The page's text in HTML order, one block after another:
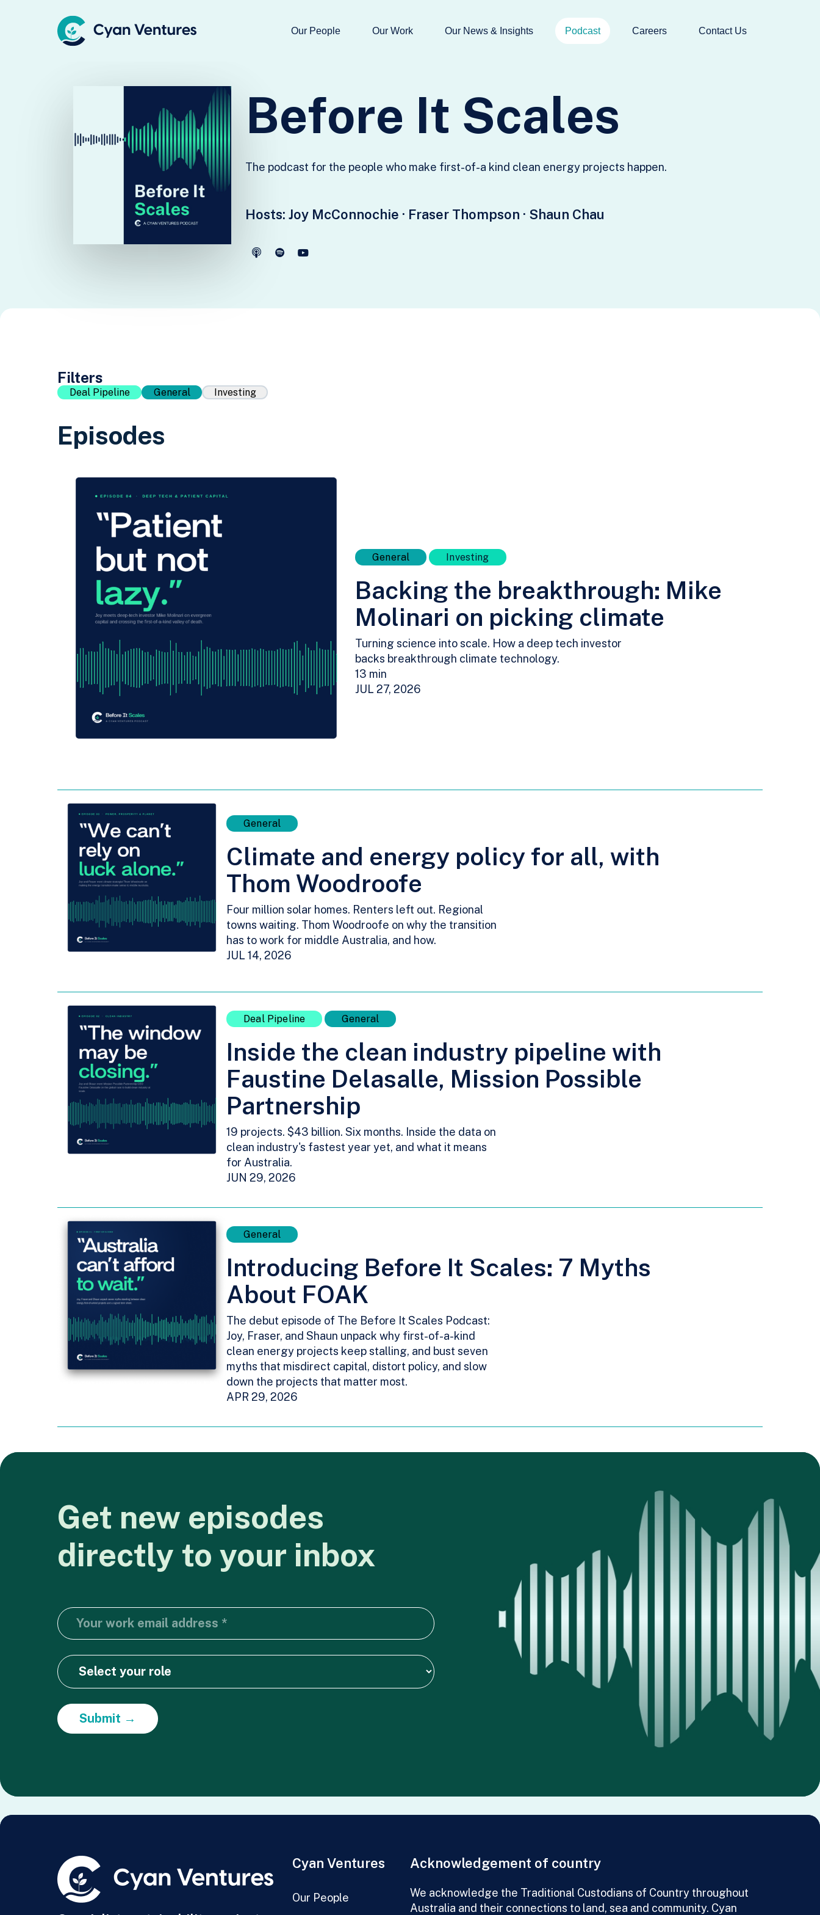
Our People Our Work Our News & Insights Podcast Careers Contact Us
Before It Scales
The podcast for the people who make first-of-a kind clean energy projects happen.
Hosts: Joy McConnochie · Fraser Thompson · Shaun Chau
Filters
Deal Pipeline General Investing
Episodes
General Investing
Backing the breakthrough: Mike
Molinari on picking climate
Turning science into scale. How a deep tech investor
backs breakthrough climate technology.
13 min
JUL 27, 2026
General
Climate and energy policy for all, with
Thom Woodroofe
Four million solar homes. Renters left out. Regional
towns waiting. Thom Woodroofe on why the transition
has to work for middle Australia, and how.
JUL 14, 2026
Deal Pipeline General
Inside the clean industry pipeline with
Faustine Delasalle, Mission Possible
Partnership
19 projects. $43 billion. Six months. Inside the data on
clean industry's fastest year yet, and what it means
for Australia.
JUN 29, 2026
General
Introducing Before It Scales: 7 Myths
About FOAK
The debut episode of The Before It Scales Podcast:
Joy, Fraser, and Shaun unpack why first-of-a-kind
clean energy projects keep stalling, and bust seven
myths that misdirect capital, distort policy, and slow
down the projects that matter most.
APR 29, 2026
Get new episodes
directly to your inbox
Submit →
Cyan Ventures
Our People
Acknowledgement of country
We acknowledge the Traditional Custodians of Country throughout
Australia and their connections to land, sea and community. Cyan